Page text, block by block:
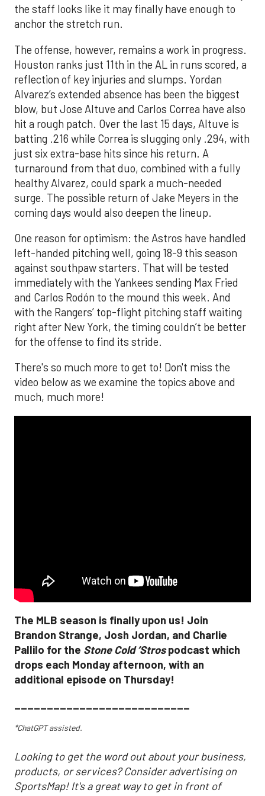
the staff looks like it may finally have enough to
anchor the stretch run.
The offense, however, remains a work in progress.
Houston ranks just 11th in the AL in runs scored, a
reflection of key injuries and slumps. Yordan
Alvarez’s extended absence has been the biggest
blow, but Jose Altuve and Carlos Correa have also
hit a rough patch. Over the last 15 days, Altuve is
batting .216 while Correa is slugging only .294, with
just six extra-base hits since his return. A
turnaround from that duo, combined with a fully
healthy Alvarez, could spark a much-needed
surge. The possible return of Jake Meyers in the
coming days would also deepen the lineup.
One reason for optimism: the Astros have handled
left-handed pitching well, going 18-9 this season
against southpaw starters. That will be tested
immediately with the Yankees sending Max Fried
and Carlos Rodón to the mound this week. And
with the Rangers’ top-flight pitching staff waiting
right after New York, the timing couldn’t be better
for the offense to find its stride.
There's so much more to get to! Don't miss the
video below as we examine the topics above and
much, much more!
The MLB season is finally upon us! Join
Brandon Strange, Josh Jordan, and Charlie
Pallilo for the Stone Cold ‘Strospodcast which
drops each Monday afternoon, with an
additional episode on Thursday!
___________________________
*ChatGPT assisted.
Looking to get the word out about your business,
products, or services? Consider advertising on
SportsMap! It's a great way to get in front of